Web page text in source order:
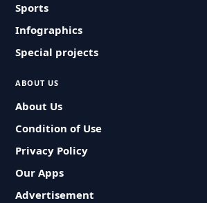
Sports
Infographics
Special projects
ABOUT US
About Us
Condition of Use
Privacy Policy
Our Apps
Advertisement